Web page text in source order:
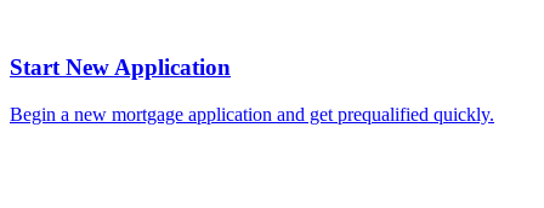
Start New Application
Begin a new mortgage application and get prequalified quickly.